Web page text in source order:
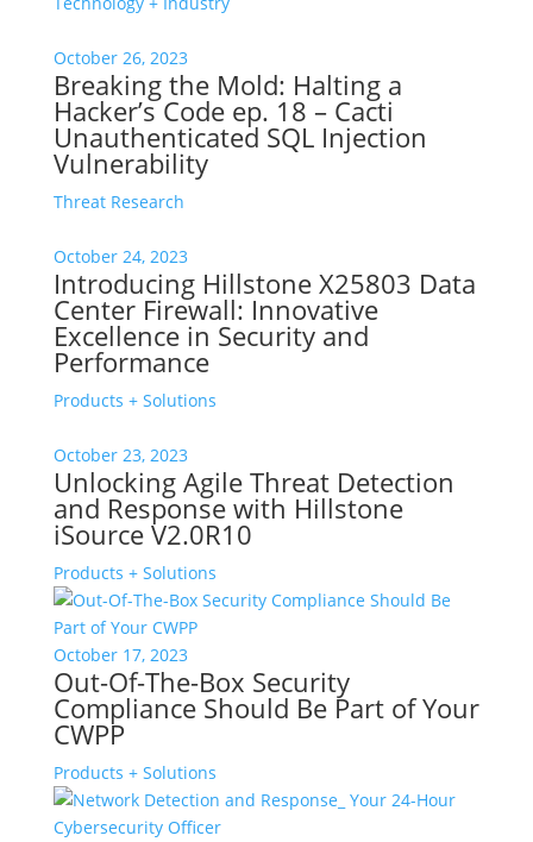
October 26, 2023
Breaking the Mold: Halting a
Hacker’s Code ep. 18 – Cacti
Unauthenticated SQL Injection
Vulnerability
Threat Research
October 24, 2023
Introducing Hillstone X25803 Data
Center Firewall: Innovative
Excellence in Security and
Performance
Products + Solutions
October 23, 2023
Unlocking Agile Threat Detection
and Response with Hillstone
iSource V2.0R10
Products + Solutions
October 17, 2023
Out-Of-The-Box Security
Compliance Should Be Part of Your
CWPP
Products + Solutions